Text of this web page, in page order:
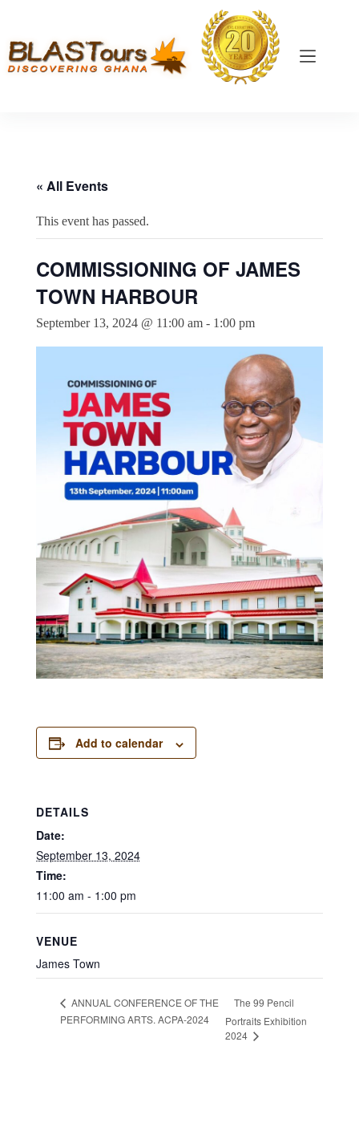
« All Events
This event has passed.
COMMISSIONING OF JAMES
TOWN HARBOUR
September 13, 2024 @ 11:00 am- 1:00 pm
Add to calendar
DETAILS
Date:
September 13, 2024
Time:
11:00 am - 1:00 pm
VENUE
James Town
ANNUAL CONFERENCE OF THE
PERFORMING ARTS. ACPA-2024
The 99 Pencil
Portraits Exhibition
2024